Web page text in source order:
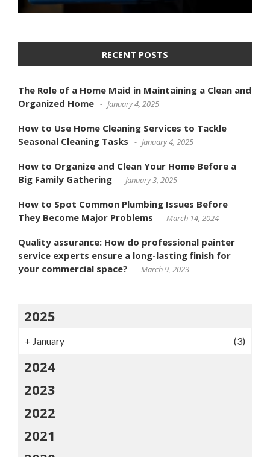
RECENT POSTS
The Role of a Home Maid in Maintaining a Clean and
Organized Home
January 4, 2025
How to Use Home Cleaning Services to Tackle
Seasonal Cleaning Tasks
January 4, 2025
How to Organize and Clean Your Home Before a
Big Family Gathering
January 3, 2025
How to Spot Common Plumbing Issues Before
They Become Major Problems
March 14, 2024
Quality assurance: How do professional painter
service experts ensure a long-lasting finish for
your commercial space?
March 9, 2023
2025
+ January (3)
2024
2023
2022
2021